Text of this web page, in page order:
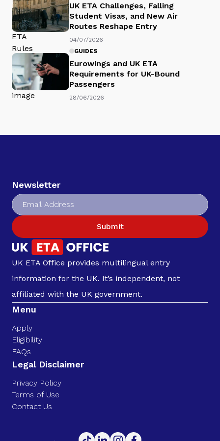
UK ETA Challenges, Falling
Student Visas, and New Air
Routes Reshape Entry
04/07/2026
GUIDES
Eurowings and UK ETA
Requirements for UK-Bound
Passengers
28/06/2026
Newsletter
Submit
UK ETA Office provides multilingual entry
information for the UK. It’s independent, not
affiliated with the UK government.
Menu
Apply
Eligibility
FAQs
Legal Disclaimer
Privacy Policy
Terms of Use
Contact Us